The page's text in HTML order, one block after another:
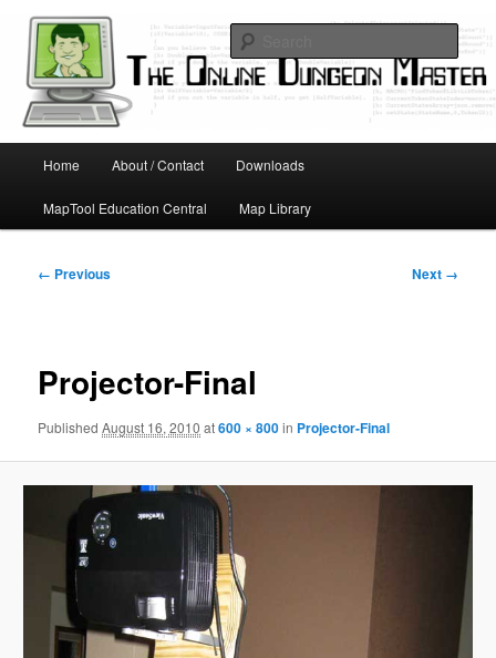
primary
contentOnline Dungeon Master
Home About / Contact Downloads
MapTool Education Central Map Library
Image
← Previous Next →
Projector-Final
PublishedAugust 16, 2010 at600 × 800in Projector-Final